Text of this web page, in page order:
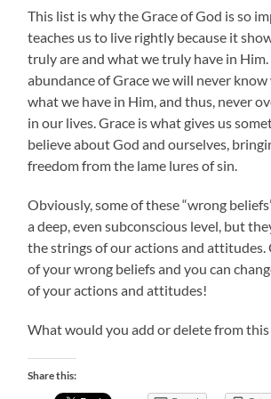
This list is why the Grace of God is so
teaches us to live rightly because it
truly are and what we truly have in
abundance of Grace we will never know
what we have in Him, and thus, never
in our lives. Grace is what gives us
believe about God and ourselves,
freedom from the lame lures of sin.
Obviously, some of these “wrong
a deep, even subconscious level, but
the strings of our actions and
of your wrong beliefs and you can
of your actions and attitudes!
What would you add or delete from
Share this: